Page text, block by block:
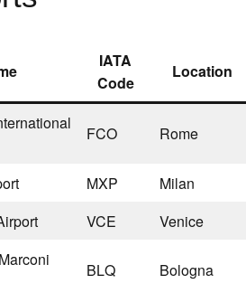
IATA
Code
Location
FCO Rome
MXP
Milan
VCE
Venice
BLQ Bologna